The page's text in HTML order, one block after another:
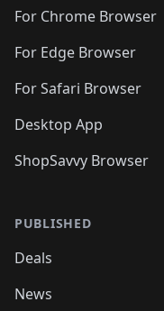
For Chrome Browser
For Edge Browser
For Safari Browser
Desktop App
ShopSavvy Browser
PUBLISHED
Deals
News